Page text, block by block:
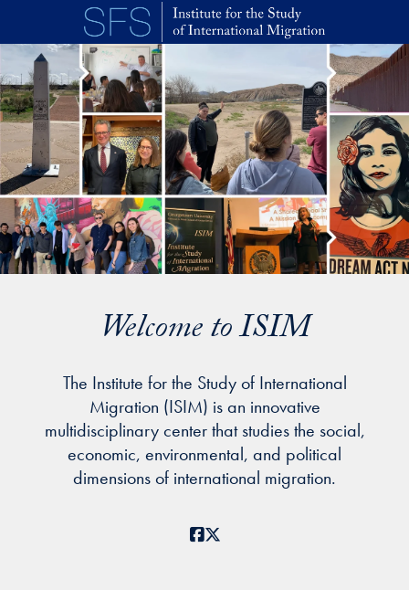
Skip to main content
Welcome to ISIM
The Institute for the Study of International
Migration (ISIM) is an innovative
multidisciplinary center that studies the social,
economic, environmental, and political
dimensions of international migration.
Facebook
X